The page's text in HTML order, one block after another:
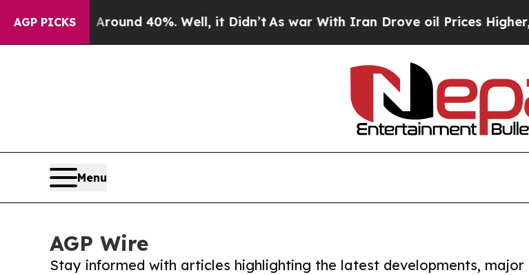
AGP PICKS
Floor Around 40%. Well, it Didn’t As war With Iran Drove oil Prices Higher,
Menu
AGP Wire
Stay informed with articles highlighting the latest developments, major